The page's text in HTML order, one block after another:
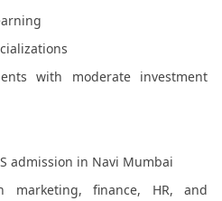
with moderate investment
admission in Navi Mumbai
marketing, finance, HR, and